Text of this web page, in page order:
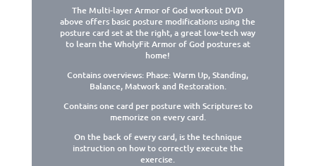
The Multi-layer Armor of God workout DVD
above offers basic posture modifications using the
posture card set at the right, a great low-tech way
to learn the WholyFit Armor of God postures at
home!
Contains overviews: Phase: Warm Up, Standing,
Balance, Matwork and Restoration.
Contains one card per posture with Scriptures to
memorize on every card.
On the back of every card, is the technique
instruction on how to correctly execute the
exercise.